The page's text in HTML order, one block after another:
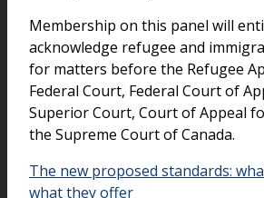
Membership on this panel will
acknowledge refugee and
for matters before the Refugee
Federal Court, Federal Court of
Superior Court, Court of Appeal
the Supreme Court of Canada.
The new proposed standards:
what they offer